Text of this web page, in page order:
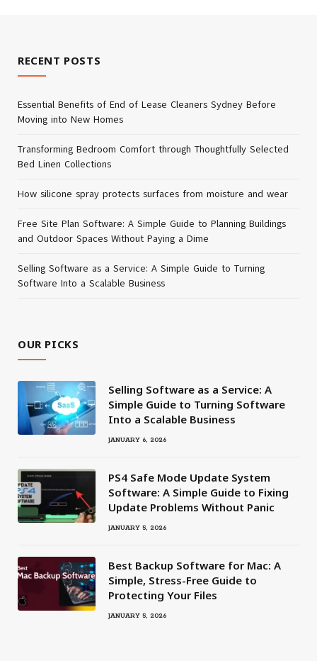
RECENT POSTS
Essential Benefits of End of Lease Cleaners Sydney Before
Moving into New Homes
Transforming Bedroom Comfort through Thoughtfully Selected
Bed Linen Collections
How silicone spray protects surfaces from moisture and wear
Free Site Plan Software: A Simple Guide to Planning Buildings
and Outdoor Spaces Without Paying a Dime
Selling Software as a Service: A Simple Guide to Turning
Software Into a Scalable Business
OUR PICKS
Selling Software as a Service: A
Simple Guide to Turning Software
Into a Scalable Business
JANUARY 6, 2026
PS4 Safe Mode Update System
Software: A Simple Guide to Fixing
Update Problems Without Panic
JANUARY 5, 2026
Best Backup Software for Mac: A
Simple, Stress-Free Guide to
Protecting Your Files
JANUARY 5, 2026